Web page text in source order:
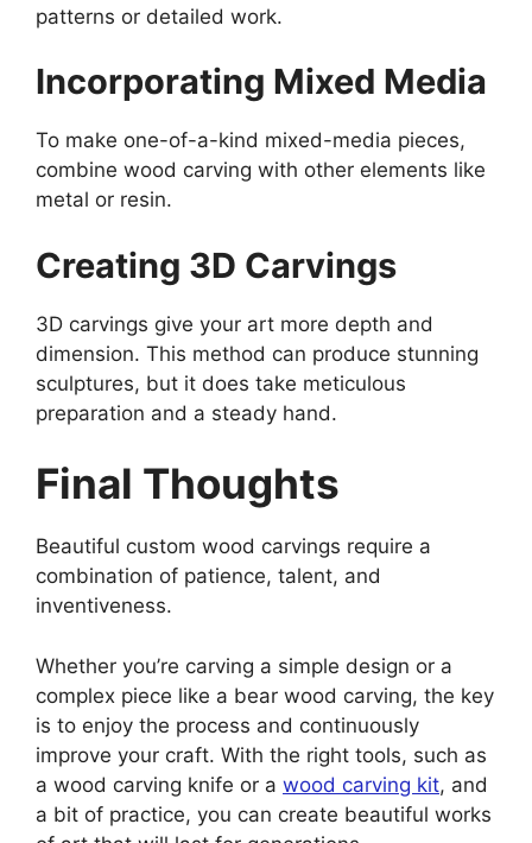
patterns or detailed work.
Incorporating Mixed Media
To make one-of-a-kind mixed-media pieces,
combine wood carving with other elements like
metal or resin.
Creating 3D Carvings
3D carvings give your art more depth and
dimension. This method can produce stunning
sculptures, but it does take meticulous
preparation and a steady hand.
Final Thoughts
Beautiful custom wood carvings require a
combination of patience, talent, and
inventiveness.
Whether you’re carving a simple design or a
complex piece like a bear wood carving, the key
is to enjoy the process and continuously
improve your craft. With the right tools, such as
a wood carving knife or a wood carving kit, and
a bit of practice, you can create beautiful works